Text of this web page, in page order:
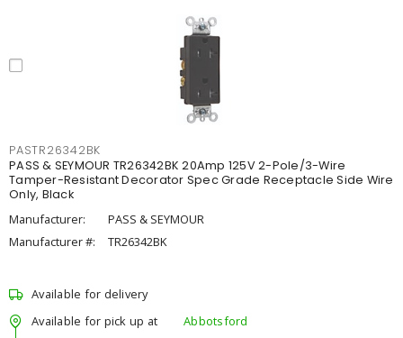
PASTR26342BK
PASS & SEYMOUR TR26342BK 20Amp 125V 2-Pole/3-Wire
Tamper-Resistant Decorator Spec Grade Receptacle Side Wire
Only, Black
Manufacturer:
PASS & SEYMOUR
Manufacturer #:
TR26342BK
Available for delivery
Available for pick up at
Abbotsford